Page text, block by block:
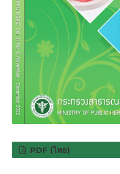
PDF (ไทย)